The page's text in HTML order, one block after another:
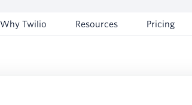
Why Twilio Resources Pricing